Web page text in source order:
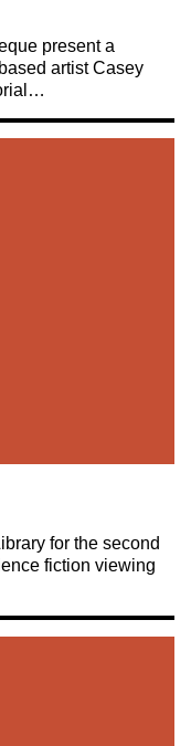
present a
artist Casey
for the second
fiction viewing